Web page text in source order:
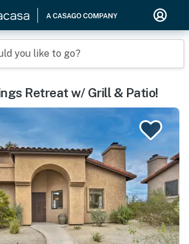
you like to go?
Retreat w/ Grill & Patio!